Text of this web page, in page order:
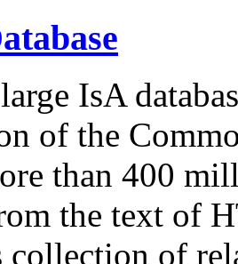
IsA
of the
than 400
the text of
of